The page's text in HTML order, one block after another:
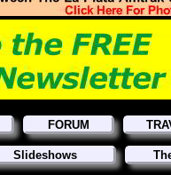
FORUM
Slideshows